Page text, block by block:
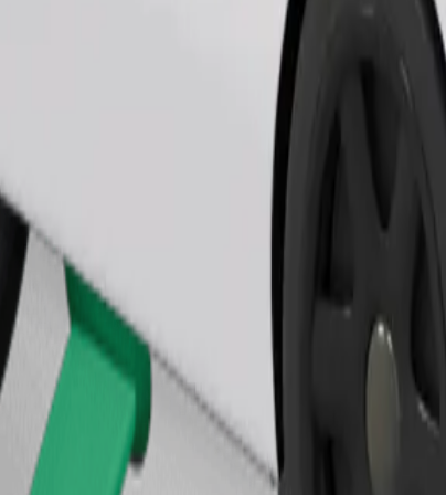
kg). Contact the driver for exact age, weight, and height